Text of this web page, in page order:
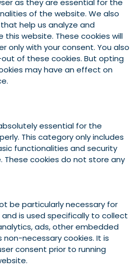
as they are essential for the
of the website. We also
help us analyze and
this website. These cookies will
only with your consent. You also
of these cookies. But opting
may have an effect on
essential for the
This category only includes
functionalities and security
cookies do not store any
be particularly necessary for
is used specifically to collect
ads, other embedded
necessary cookies. It is
consent prior to running